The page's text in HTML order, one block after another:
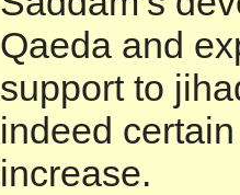
Qaeda and
support to
indeed
increase.